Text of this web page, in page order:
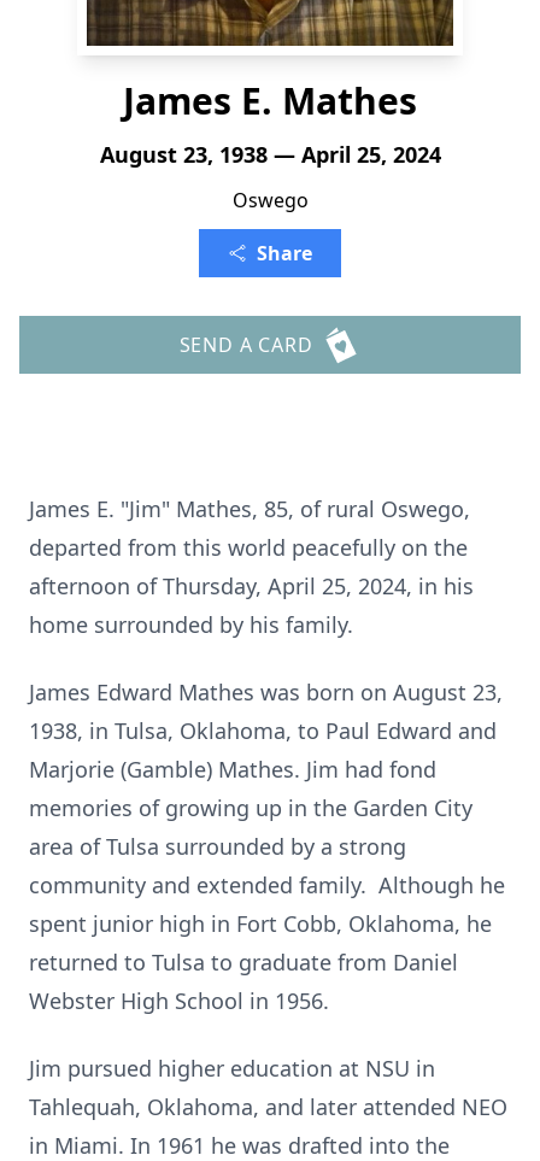
James E. Mathes
August 23, 1938 — April 25, 2024
Oswego
Share
SEND A CARD
James E. "Jim" Mathes, 85, of rural Oswego,
departed from this world peacefully on the
afternoon of Thursday, April 25, 2024, in his
home surrounded by his family.
James Edward Mathes was born on August 23,
1938, in Tulsa, Oklahoma, to Paul Edward and
Marjorie (Gamble) Mathes. Jim had fond
memories of growing up in the Garden City
area of Tulsa surrounded by a strong
community and extended family. Although he
spent junior high in Fort Cobb, Oklahoma, he
returned to Tulsa to graduate from Daniel
Webster High School in 1956.
Jim pursued higher education at NSU in
Tahlequah, Oklahoma, and later attended NEO
in Miami. In 1961 he was drafted into the